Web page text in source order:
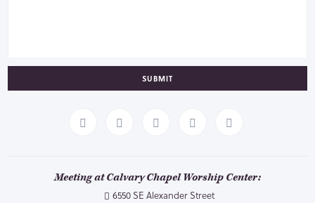
SUBMIT
Meeting at Calvary Chapel Worship Center:
6550 SE Alexander Street